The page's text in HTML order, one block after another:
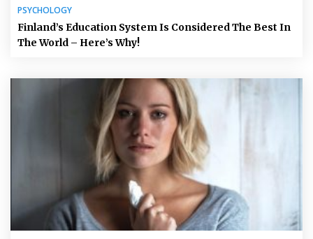
PSYCHOLOGY
Finland’s Education System Is Considered The Best In
The World – Here’s Why!